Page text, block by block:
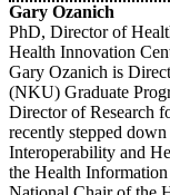
Gary Ozanich
PhD, Director of
Health Innovation
Gary Ozanich is
(NKU) Graduate
Director of Research
recently stepped
Interoperability and
the Health